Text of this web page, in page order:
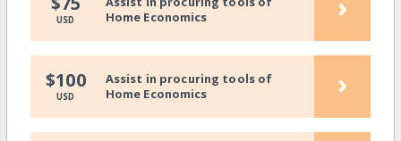
USD
Home Economics
$100
USD
Assist in procuring tools of
Home Economics
›